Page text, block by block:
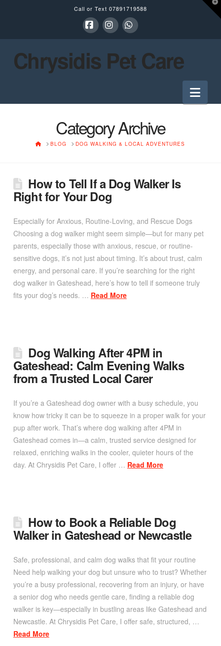
Call or Text 07891719588
Chrysidis Pet Care
Category Archive
HOMEBLOG DOG WALKING & LOCAL ADVENTURES
How to Tell If a Dog Walker Is
Right for Your Dog
Especially for Anxious, Routine-Loving, and Rescue Dogs
Choosing a dog walker might seem simple—but for many pet
parents, especially those with anxious, rescue, or routine-
sensitive dogs, it’s not just about timing. It’s about trust, calm
energy, and personal care. If you’re searching for the right
dog walker in Gateshead, here’s how to tell if someone truly
fits your dog’s needs. … Read More
Dog Walking After 4PM in
Gateshead: Calm Evening Walks
from a Trusted Local Carer
If you’re a Gateshead dog owner with a busy schedule, you
know how tricky it can be to squeeze in a proper walk for your
pup after work. That’s where dog walking after 4PM in
Gateshead comes in—a calm, trusted service designed for
relaxed, enriching walks in the cooler, quieter hours of the
day. At Chrysidis Pet Care, I offer … Read More
How to Book a Reliable Dog
Walker in Gateshead or Newcastle
Safe, professional, and calm dog walks that fit your routine
Need help walking your dog but unsure who to trust? Whether
you’re a busy professional, recovering from an injury, or have
a senior dog who needs gentle care, finding a reliable dog
walker is key—especially in bustling areas like Gateshead and
Newcastle. At Chrysidis Pet Care, I offer safe, structured, …
Read More